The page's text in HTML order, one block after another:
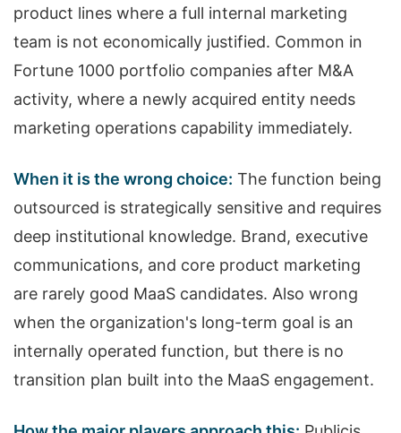
product lines where a full internal marketing
team is not economically justified. Common in
Fortune 1000 portfolio companies after M&A
activity, where a newly acquired entity needs
marketing operations capability immediately.
When it is the wrong choice: The function being
outsourced is strategically sensitive and requires
deep institutional knowledge. Brand, executive
communications, and core product marketing
are rarely good MaaS candidates. Also wrong
when the organization's long-term goal is an
internally operated function, but there is no
transition plan built into the MaaS engagement.